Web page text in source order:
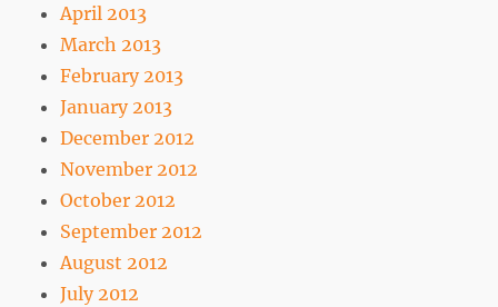
April 2013
March 2013
February 2013
January 2013
December 2012
November 2012
October 2012
September 2012
August 2012
July 2012